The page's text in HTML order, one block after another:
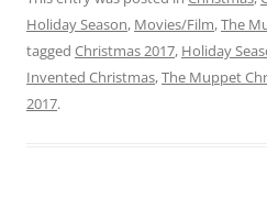
holiday characters, from
the most famous of all to
the most obscure! I have…
Holiday Season, Movies/Film,The
tagged Christmas 2017, Holiday
Invented Christmas,The Muppet
2017.